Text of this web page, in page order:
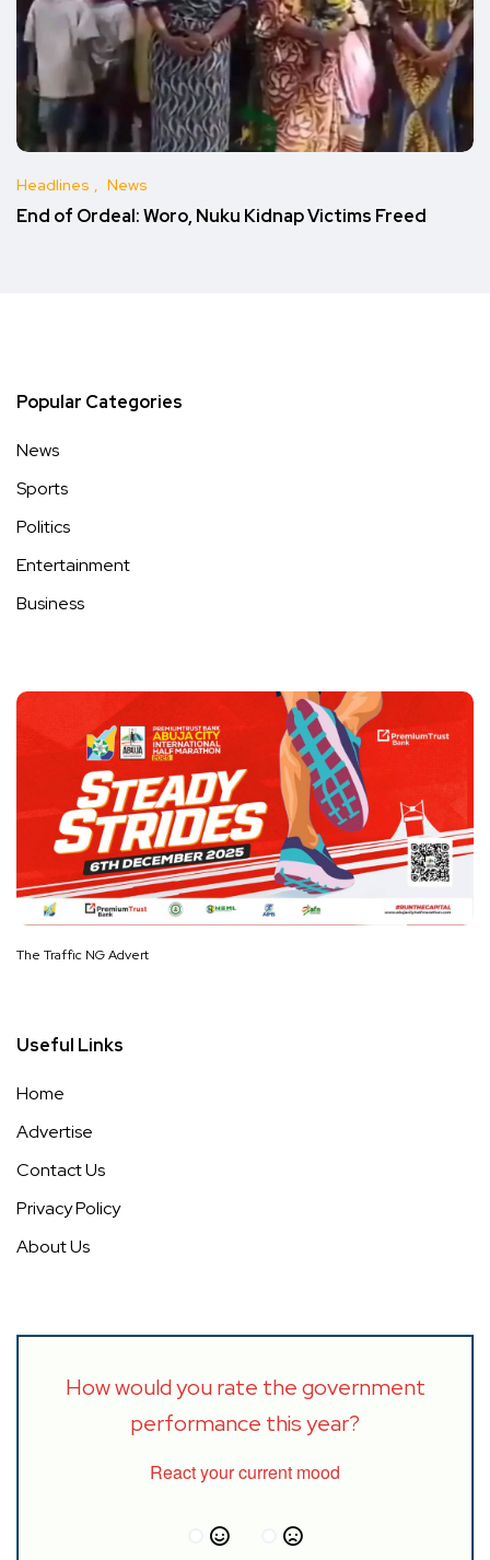
Headlines News
End of Ordeal: Woro, Nuku Kidnap Victims Freed
Popular Categories
News
Sports
Politics
Entertainment
Business
The Traffic NG Advert
Useful Links
Home
Advertise
Contact Us
Privacy Policy
About Us
How would you rate the government
performance this year?
React your current mood